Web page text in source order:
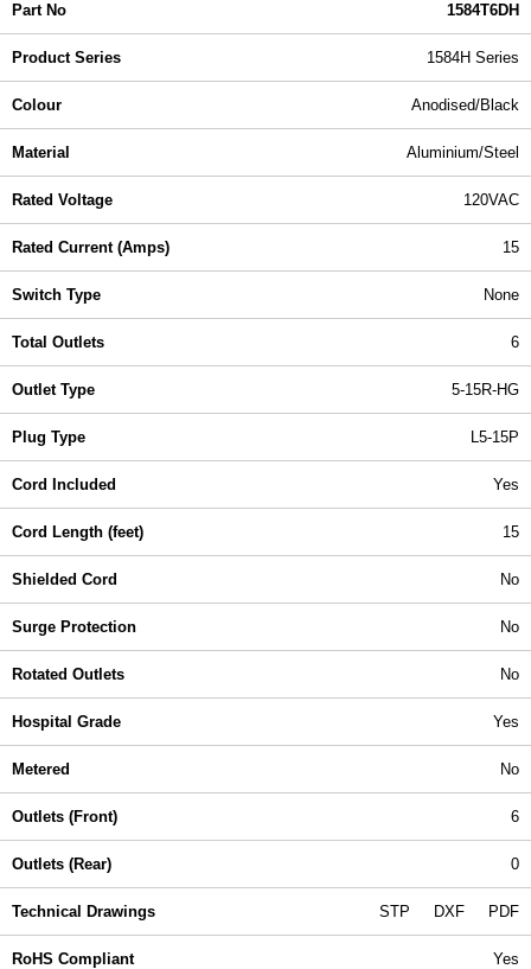
Part No 1584T6DH
Product Series 1584H Series
Colour Anodised/Black
Material Aluminium/Steel
Rated Voltage 120VAC
Rated Current (Amps) 15
Switch Type None
Total Outlets 6
Outlet Type 5-15R-HG
Plug Type L5-15P
Cord Included Yes
Cord Length (feet) 15
Shielded Cord No
Surge Protection No
Rotated Outlets No
Hospital Grade Yes
Metered No
Outlets (Front) 6
Outlets (Rear) 0
Technical Drawings STP DXF PDF
RoHS Compliant Yes